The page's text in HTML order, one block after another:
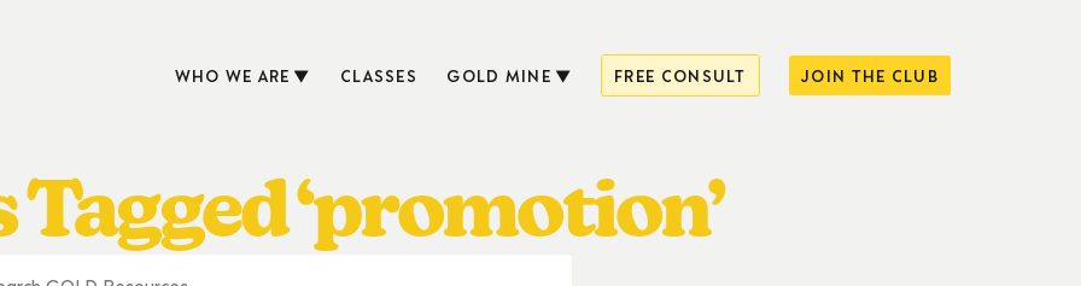
WHO WE ARE CLASSES GOLD MINE FREE CONSULT JOIN THE CLUB
Tagged ‘promotion’